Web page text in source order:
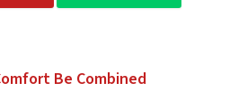
Be Combined